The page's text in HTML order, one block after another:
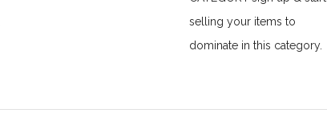
selling your items to
dominate in this category.